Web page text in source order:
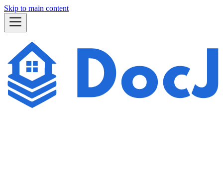
Skip to main content